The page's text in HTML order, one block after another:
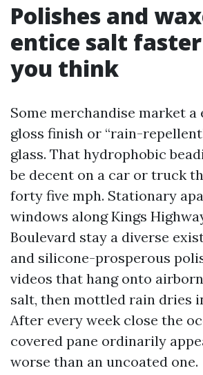
Polishes and
entice salt
you think
Some merchandise market a
gloss finish or “rain-
glass. That hydrophobic
be decent on a car or truck
forty five mph. Stationary
windows along Kings
Boulevard stay a diverse
and silicone-prosperous
videos that hang onto
salt, then mottled rain dries
After every week close the
covered pane ordinarily
worse than an uncoated one.